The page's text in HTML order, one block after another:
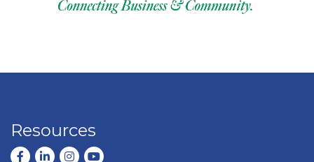
Resources
Facebook
LinkedInInstagram
youtube